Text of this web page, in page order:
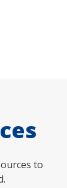
to